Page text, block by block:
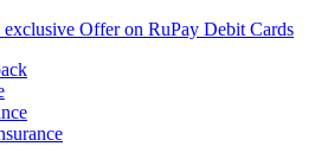
Offer on RuPay Debit Cards